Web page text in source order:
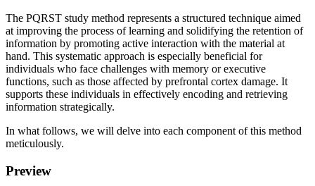
The PQRST study method represents a structured technique aimed
at improving the process of learning and solidifying the retention of
information by promoting active interaction with the material at
hand. This systematic approach is especially beneficial for
individuals who face challenges with memory or executive
functions, such as those affected by prefrontal cortex damage. It
supports these individuals in effectively encoding and retrieving
information strategically.
In what follows, we will delve into each component of this method
meticulously.
Preview